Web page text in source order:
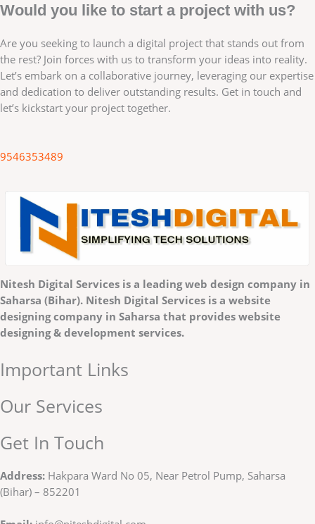
Would you like to start a project with us?
Are you seeking to launch a digital project that stands out from
the rest? Join forces with us to transform your ideas into reality.
Let’s embark on a collaborative journey, leveraging our expertise
and dedication to deliver outstanding results. Get in touch and
let’s kickstart your project together.
9546353489
Nitesh Digital Services is a leading web design company in
Saharsa (Bihar). Nitesh Digital Services is a website
designing company in Saharsa that provides website
designing & development services.
Important Links
Our Services
Get In Touch
Address: Hakpara Ward No 05, Near Petrol Pump, Saharsa
(Bihar) – 852201